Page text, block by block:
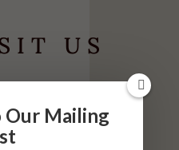
US
Our Mailing